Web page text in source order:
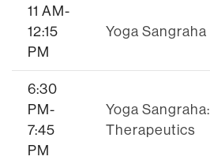
11 AM-
12:15
PM
Yoga Sangraha
6:30
PM-
7:45
PM
Yoga Sangraha:
Therapeutics